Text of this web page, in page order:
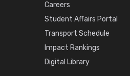
Careers
Student Affairs Portal
Transport Schedule
Impact Rankings
Digital Library